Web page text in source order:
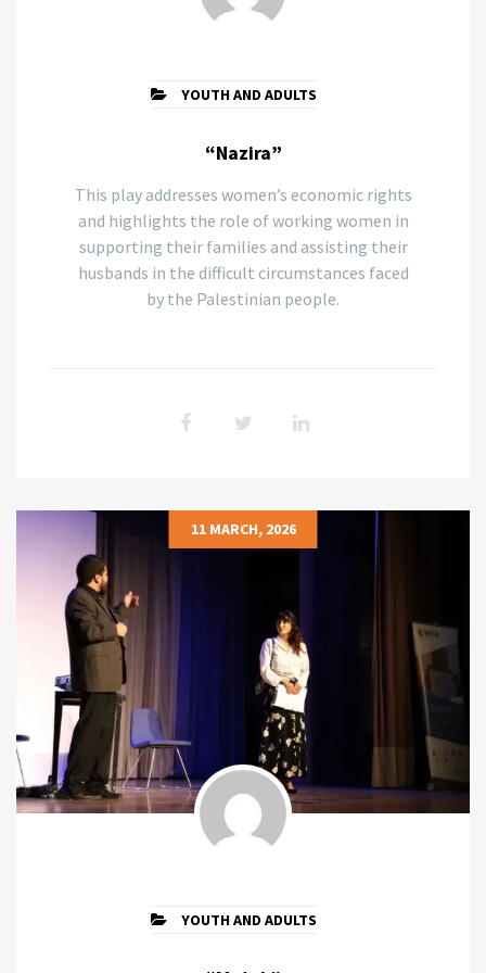
YOUTH AND ADULTS
“Nazira”
This play addresses women’s economic rights
and highlights the role of working women in
supporting their families and assisting their
husbands in the difficult circumstances faced
by the Palestinian people.
11 MARCH, 2026
YOUTH AND ADULTS